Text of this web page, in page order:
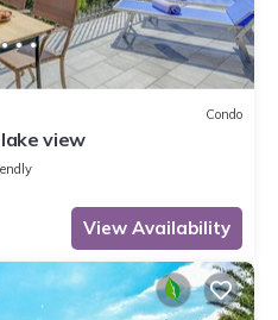
Condo
view
View Availability